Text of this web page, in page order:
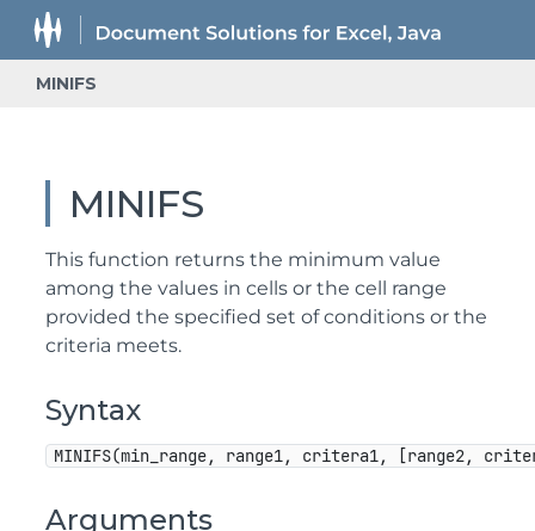
MINIFS
MINIFS
This function returns the minimum value
among the values in cells or the cell range
provided the specified set of conditions or the
criteria meets.
Syntax
MINIFS(min_range, range1, critera1, [range2,
Arguments